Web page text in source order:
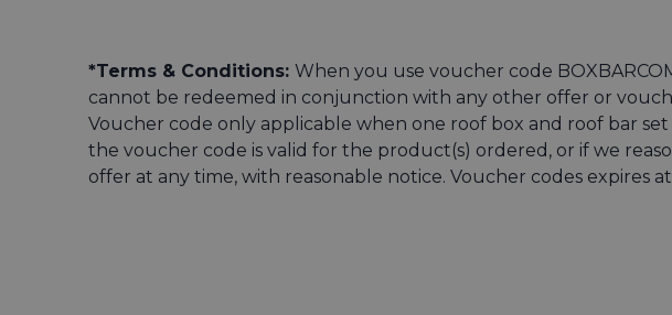
*Terms & Conditions: When you use voucher code
cannot be redeemed in conjunction with any other offer or
Voucher code only applicable when one roof box and roof bar
the voucher code is valid for the product(s) ordered, or if we
offer at any time, with reasonable notice. Voucher codes expires